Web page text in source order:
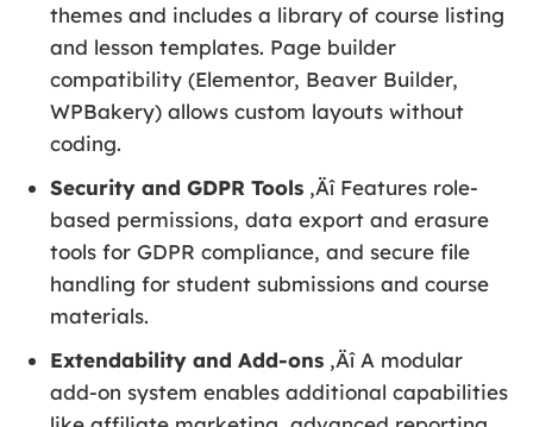
themes and includes a library of course listing
and lesson templates. Page builder
compatibility (Elementor, Beaver Builder,
WPBakery) allows custom layouts without
coding.
Security and GDPR Tools ‚Äî Features role-
based permissions, data export and erasure
tools for GDPR compliance, and secure file
handling for student submissions and course
materials.
Extendability and Add-ons ‚Äî A modular
add-on system enables additional capabilities